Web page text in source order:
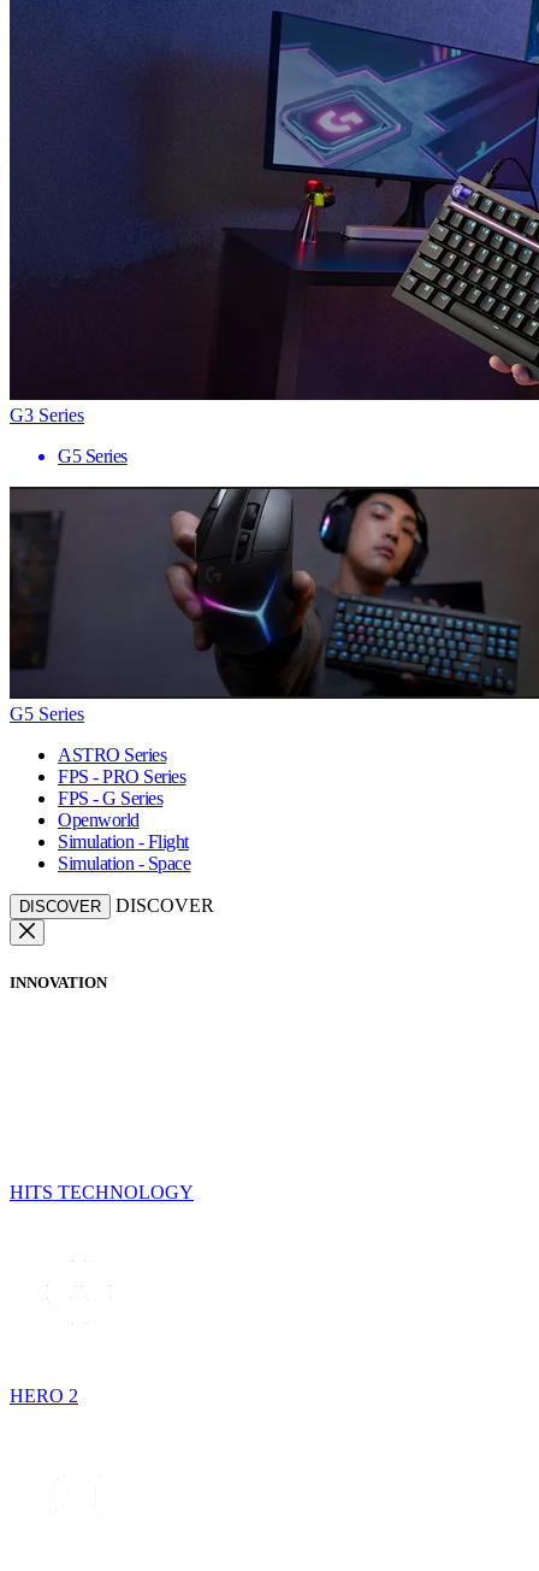
G3 Series
G5 Series
G5 Series
ASTRO Series
FPS - PRO Series
FPS - G Series
Openworld
Simulation - Flight
Simulation - Space
DISCOVER DISCOVER
INNOVATION
HITS TECHNOLOGY
HERO 2